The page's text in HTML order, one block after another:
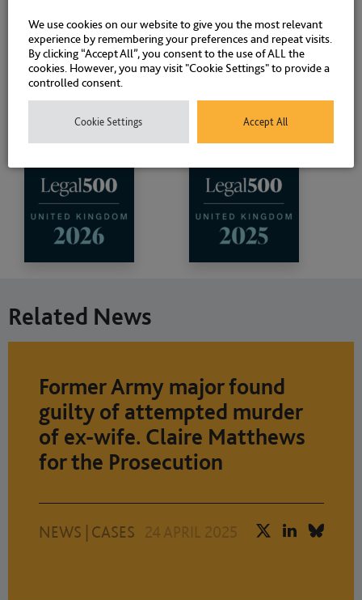
Related News
Former Army major found
guilty of attempted murder
of ex-wife. Claire Matthews
for the Prosecution
NEWS CASES 24 APRIL 2025
We use cookies on our website to give you the most relevant
experience by remembering your preferences and repeat visits.
By clicking “Accept All”, you consent to the use of ALL the
cookies. However, you may visit "Cookie Settings" to provide a
controlled consent.
Cookie Settings Accept All